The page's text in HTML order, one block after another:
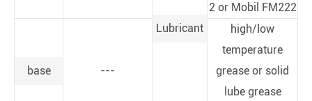
Lubricant
2 or Mobil FM222
base ---
high/low
temperature
grease or solid
lube grease